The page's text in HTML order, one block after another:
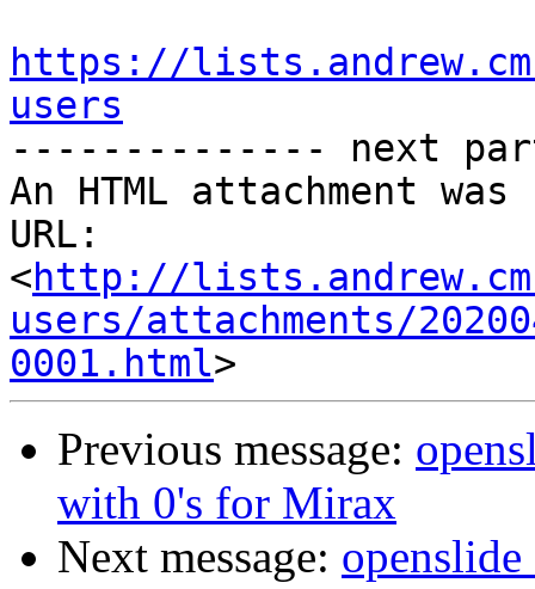
https://
users
-------------- next
An HTML attachment
URL:
<http://
users/attachments/
0001.html
Previous message:
with 0's for Mirax
Next message: